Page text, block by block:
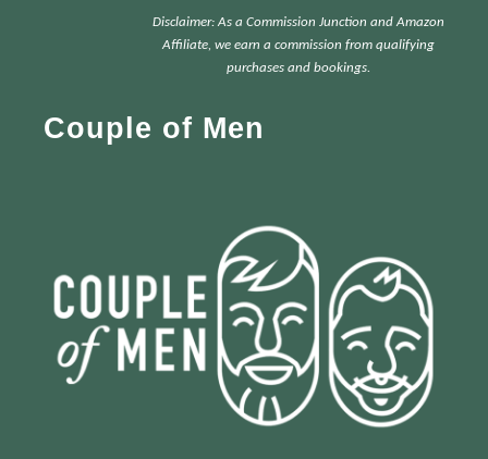
c
Disclaimer: As a Commission Junction and Amazon
Affiliate, we earn a commission from qualifying
purchases and bookings.
Couple of Men